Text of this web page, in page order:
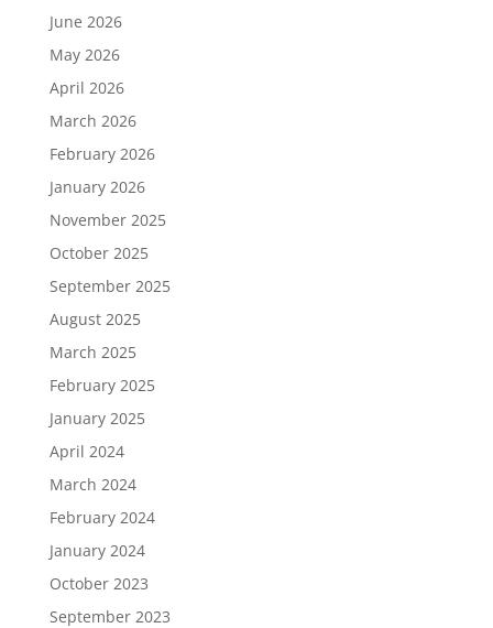
June 2026
May 2026
April 2026
March 2026
February 2026
January 2026
November 2025
October 2025
September 2025
August 2025
March 2025
February 2025
January 2025
April 2024
March 2024
February 2024
January 2024
October 2023
September 2023